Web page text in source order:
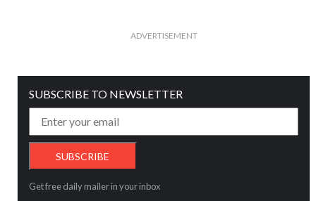
ADVERTISEMENT
SUBSCRIBE TO NEWSLETTER
Get free daily mailer in your inbox